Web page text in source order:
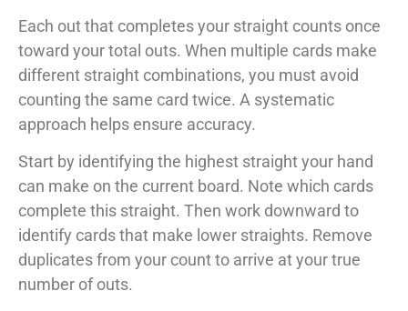
Each out that completes your straight counts once
toward your total outs. When multiple cards make
different straight combinations, you must avoid
counting the same card twice. A systematic
approach helps ensure accuracy.
Start by identifying the highest straight your hand
can make on the current board. Note which cards
complete this straight. Then work downward to
identify cards that make lower straights. Remove
duplicates from your count to arrive at your true
number of outs.